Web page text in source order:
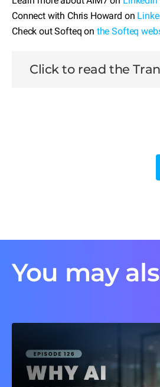
Connect with Chris Howard on
Check out Softeq on the Softeq
Click to read the
You may